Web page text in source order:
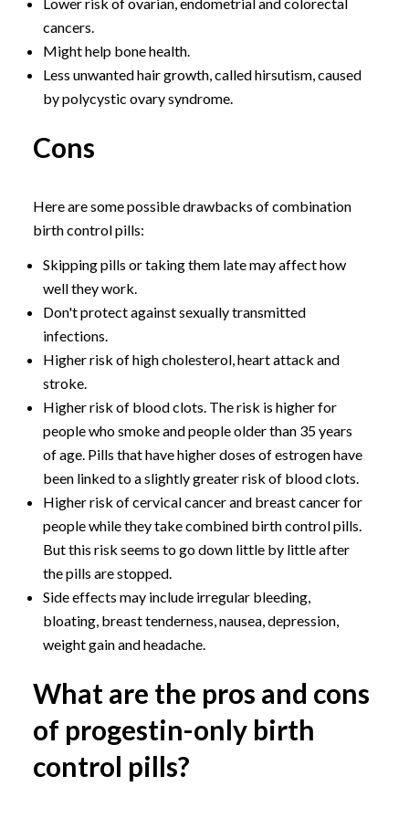
cancers.
Might help bone health.
Less unwanted hair growth, called hirsutism, caused
by polycystic ovary syndrome.
Cons
Here are some possible drawbacks of combination
birth control pills:
Skipping pills or taking them late may affect how
well they work.
Don't protect against sexually transmitted
infections.
Higher risk of high cholesterol, heart attack and
stroke.
Higher risk of blood clots. The risk is higher for
people who smoke and people older than 35 years
of age. Pills that have higher doses of estrogen have
been linked to a slightly greater risk of blood clots.
Higher risk of cervical cancer and breast cancer for
people while they take combined birth control pills.
But this risk seems to go down little by little after
the pills are stopped.
Side effects may include irregular bleeding,
bloating, breast tenderness, nausea, depression,
weight gain and headache.
What are the pros and cons
of progestin-only birth
control pills?